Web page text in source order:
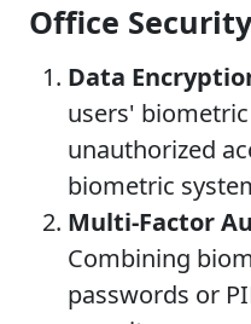
Office
Data
users'
unauthorized
biometric
Multi-Factor
Combining
passwords or